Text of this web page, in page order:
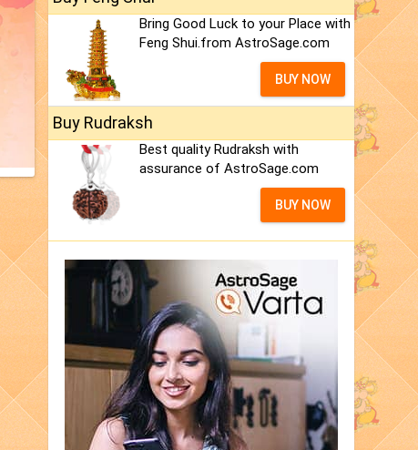
Bring Good Luck to your Place with
Feng Shui.from AstroSage.com
BUY NOW
Buy Rudraksh
Best quality Rudraksh with
assurance of AstroSage.com
BUY NOW